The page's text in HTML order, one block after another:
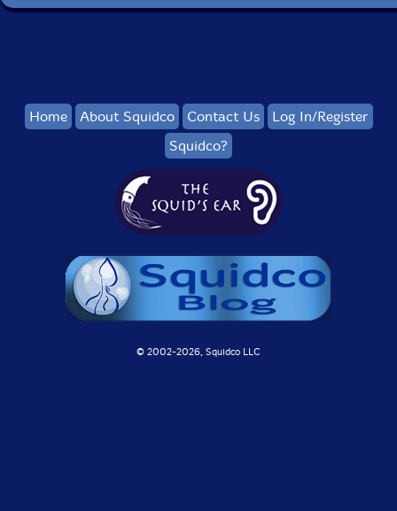
Home About Squidco Contact Us
Log In/Register
Squidco?
© 2002-2026, Squidco LLC